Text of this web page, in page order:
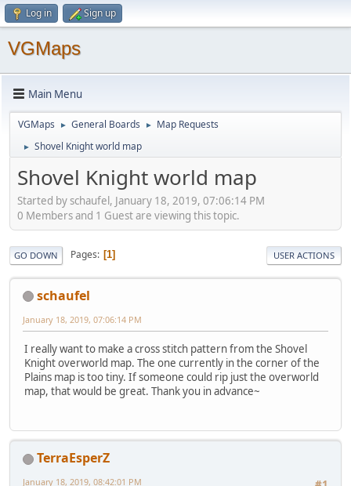
Log in Sign up
VGMaps
Main Menu
VGMaps ► General Boards ► Map Requests
► Shovel Knight world map
Shovel Knight world map
Started by schaufel, January 18, 2019, 07:06:14 PM
0 Members and 1 Guest are viewing this topic.
GO DOWN Pages 1 USER ACTIONS
schaufel
January 18, 2019, 07:06:14 PM
I really want to make a cross stitch pattern from the Shovel
Knight overworld map. The one currently in the corner of the
Plains map is too tiny. If someone could rip just the overworld
map, that would be great. Thank you in advance~
TerraEsperZ
January 18, 2019, 08:42:01 PM